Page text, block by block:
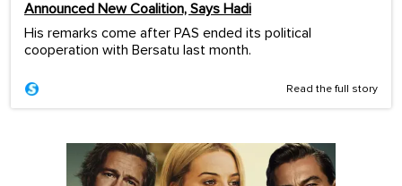
Announced New Coalition, Says Hadi
His remarks come after PAS ended its political
cooperation with Bersatu last month.
Read the full story